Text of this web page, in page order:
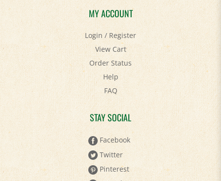
Login/Register
View Cart
Order Status
Help
FAQ
STAY SOCIAL
Facebook
Twitter
Pinterest
YouTube